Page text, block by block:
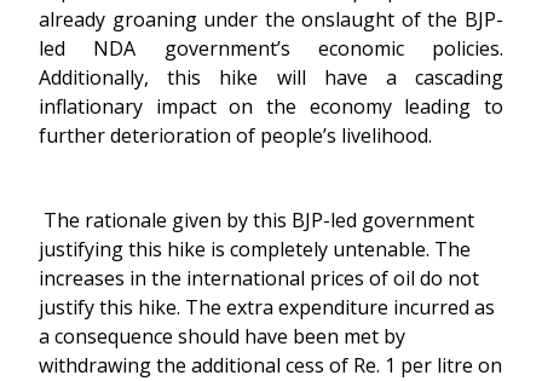
already groaning under the onslaught of the BJP-
led NDA government’s economic policies.
Additionally, this hike will have a cascading
inflationary impact on the economy leading to
further deterioration of people’s livelihood.
The rationale given by this BJP-led government
justifying this hike is completely untenable. The
increases in the international prices of oil do not
justify this hike. The extra expenditure incurred as
a consequence should have been met by
withdrawing the additional cess of Re. 1 per litre on